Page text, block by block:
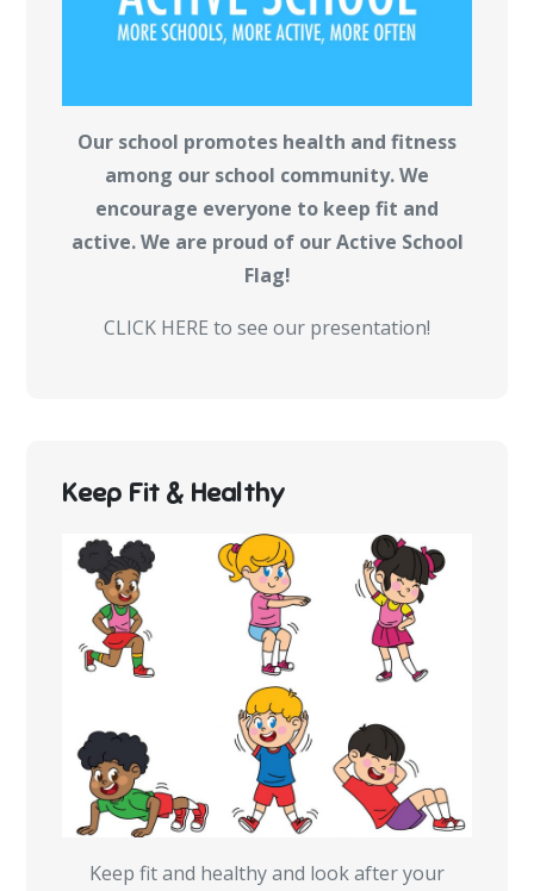
Our school promotes health and fitness
among our school community. We
encourage everyone to keep fit and
active. We are proud of our Active School
Flag!
CLICK HERE to see our presentation!
Keep Fit & Healthy
Keep fit and healthy and look after your